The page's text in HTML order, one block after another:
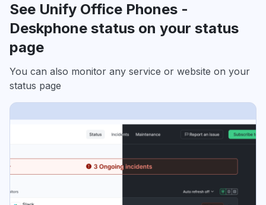
See Unify Office Phones -
Deskphone status on your status
page
You can also monitor any service or website on your
status page